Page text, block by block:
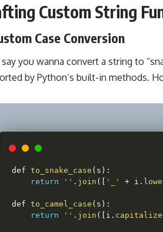
Custom String
Case Conversion
say you wanna convert a string to
by Python’s built-in methods.
def to_snake_case ( s ) :
return
'' . join ( [ '_' + i .
def to_camel_case ( s ) :
return
'' . join ( [ i . capitalize